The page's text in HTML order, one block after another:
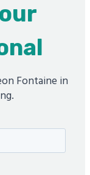
Fontaine in